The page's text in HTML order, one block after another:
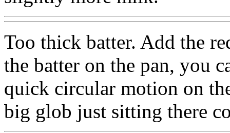
Too thick batter. Add the
the batter on the pan, you
quick circular motion on
big glob just sitting there